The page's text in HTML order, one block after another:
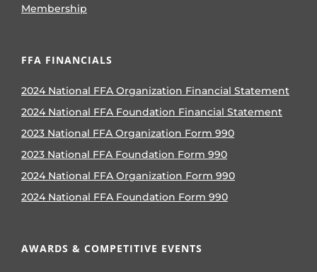
Membership
FFA FINANCIALS
2024 National FFA Organization Financial Statement
2024 National FFA Foundation Financial Statement
2023 National FFA Organization Form 990
2023 National FFA Foundation Form 990
2024 National FFA Organization Form 990
2024 National FFA Foundation Form 990
AWARDS & COMPETITIVE EVENTS